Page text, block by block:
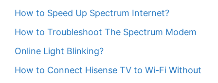
How to Speed Up Spectrum Internet?
How to Troubleshoot The Spectrum Modem
Online Light Blinking?
How to Connect Hisense TV to Wi-Fi Without